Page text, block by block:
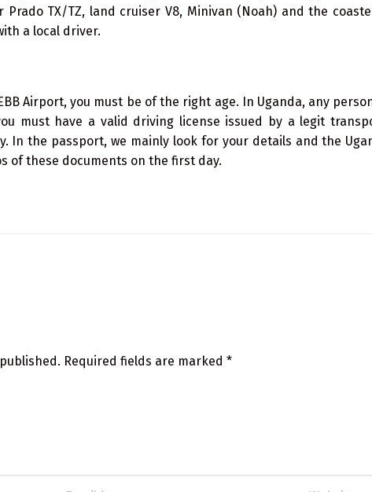
Prado TX/TZ, land cruiser V8, Minivan (Noah) and the
a local driver.
Airport, you must be of the right age. In Uganda, any
must have a valid driving license issued by a legit
In the passport, we mainly look for your details and the
of these documents on the first day.
Required fields are marked *